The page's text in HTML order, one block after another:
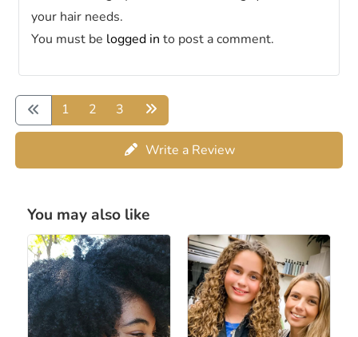
your hair needs.
You must be logged in to post a comment.
1 2 3
Write a Review
You may also like